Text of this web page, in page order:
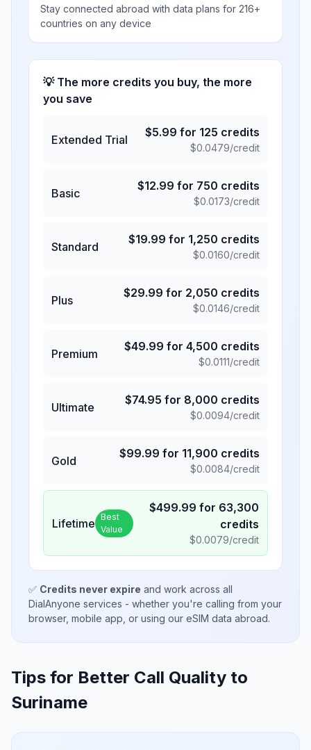
Stay connected abroad with data plans for 216+
countries on any device
💡 The more credits you buy, the more
you save
Extended Trial
$5.99 for 125 credits
$0.0479/credit
Basic
$12.99 for 750 credits
$0.0173/credit
Standard
$19.99 for 1,250 credits
$0.0160/credit
Plus
$29.99 for 2,050 credits
$0.0146/credit
Premium
$49.99 for 4,500 credits
$0.0111/credit
Ultimate
$74.95 for 8,000 credits
$0.0094/credit
Gold
$99.99 for 11,900 credits
$0.0084/credit
Lifetime Best
Value
$499.99 for 63,300
credits
$0.0079/credit
✅ Credits never expire and work across all
DialAnyone services - whether you're calling from your
browser, mobile app, or using our eSIM data abroad.
Tips for Better Call Quality to
Suriname